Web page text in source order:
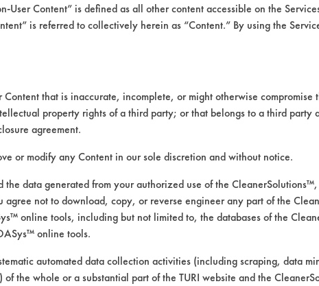
products for removal of
User Content” is defined as all other content accessible on the
is referred to collectively herein as “Content.” By using the
Content that is inaccurate, incomplete, or might otherwise compromise
property rights of a third party; or that belongs to a third party
agreement.
or modify any Content in our sole discretion and without notice.
data generated from your authorized use of the
not to download, copy, or reverse engineer any part of the
online tools, including but not limited to, the databases of the
online tools.
automated data collection activities (including scraping, data
the whole or a substantial part of the TURI website and the